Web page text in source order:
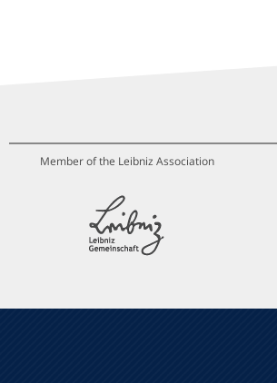
Member of the Leibniz Association